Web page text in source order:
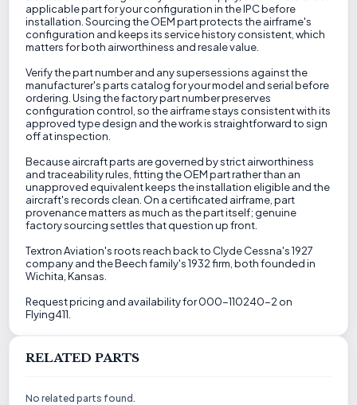
applicable part for your configuration in the IPC before
installation. Sourcing the OEM part protects the airframe's
configuration and keeps its service history consistent, which
matters for both airworthiness and resale value.
Verify the part number and any supersessions against the
manufacturer's parts catalog for your model and serial before
ordering. Using the factory part number preserves
configuration control, so the airframe stays consistent with its
approved type design and the work is straightforward to sign
off at inspection.
Because aircraft parts are governed by strict airworthiness
and traceability rules, fitting the OEM part rather than an
unapproved equivalent keeps the installation eligible and the
aircraft's records clean. On a certificated airframe, part
provenance matters as much as the part itself; genuine
factory sourcing settles that question up front.
Textron Aviation's roots reach back to Clyde Cessna's 1927
company and the Beech family's 1932 firm, both founded in
Wichita, Kansas.
Request pricing and availability for 000-110240-2 on
Flying411.
RELATED PARTS
No related parts found.